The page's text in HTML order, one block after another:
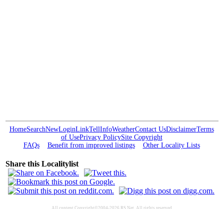
HomeSearchNewLoginLinkTellInfoWeatherContact UsDisclaimerTerms
of UsePrivacy PolicySite Copyright
FAQs
Benefit from improved listings Other Locality Lists
Share this Localitylist
All content Copyright©2004-2026 RS Net. All rights reserved.